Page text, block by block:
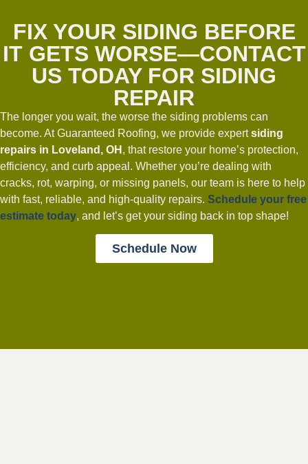
FIX YOUR SIDING BEFORE
IT GETS WORSE—CONTACT
US TODAY FOR SIDING
REPAIR
The longer you wait, the worse the siding problems can
become. At Guaranteed Roofing, we provide expertsiding
repairs in Loveland, OH , that restore your home’s protection,
efficiency, and curb appeal. Whether you’re dealing with
cracks, rot, warping, or missing panels, our team is here to help
with fast, reliable, and high-quality repairs. Schedule your free
estimate today, and let’s get your siding back in top shape!
Schedule Now